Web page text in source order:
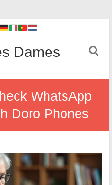
Dames
WhatsApp
Doro Phones